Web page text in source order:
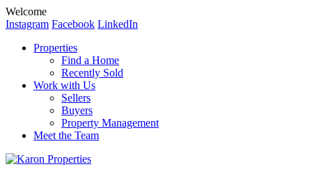
Welcome
Instagram Facebook LinkedIn
Properties
Find a Home
Recently Sold
Work with Us
Sellers
Buyers
Property Management
Meet the Team